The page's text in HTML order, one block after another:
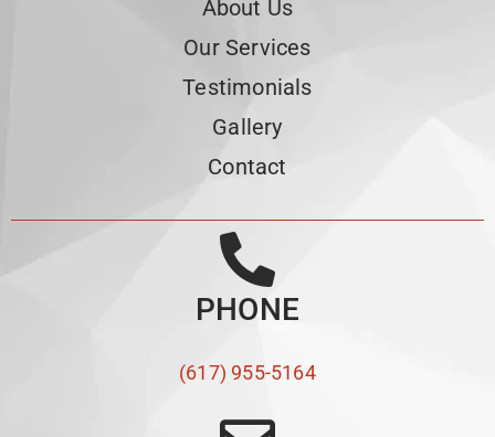
About Us
Our Services
Testimonials
Gallery
Contact
PHONE
(617) 955-5164